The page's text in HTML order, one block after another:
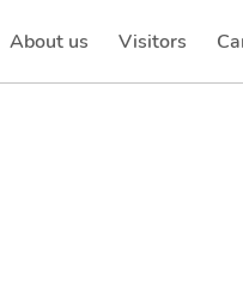
About us
(current) Visitors
(current)